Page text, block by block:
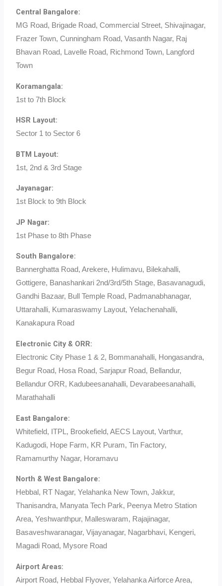
Central Bangalore:
MG Road, Brigade Road, Commercial Street, Shivajinagar,
Frazer Town, Cunningham Road, Vasanth Nagar, Raj
Bhavan Road, Lavelle Road, Richmond Town, Langford
Town
Koramangala:
1st to 7th Block
HSR Layout:
Sector 1 to Sector 6
BTM Layout:
1st, 2nd & 3rd Stage
Jayanagar:
1st Block to 9th Block
JP Nagar:
1st Phase to 8th Phase
South Bangalore:
Bannerghatta Road, Arekere, Hulimavu, Bilekahalli,
Gottigere, Banashankari 2nd/3rd/5th Stage, Basavanagudi,
Gandhi Bazaar, Bull Temple Road, Padmanabhanagar,
Uttarahalli, Kumaraswamy Layout, Yelachenahalli,
Kanakapura Road
Electronic City & ORR:
Electronic City Phase 1 & 2, Bommanahalli, Hongasandra,
Begur Road, Hosa Road, Sarjapur Road, Bellandur,
Bellandur ORR, Kadubeesanahalli, Devarabeesanahalli,
Marathahalli
East Bangalore:
Whitefield, ITPL, Brookefield, AECS Layout, Varthur,
Kadugodi, Hope Farm, KR Puram, Tin Factory,
Ramamurthy Nagar, Horamavu
North & West Bangalore:
Hebbal, RT Nagar, Yelahanka New Town, Jakkur,
Thanisandra, Manyata Tech Park, Peenya Metro Station
Area, Yeshwanthpur, Malleswaram, Rajajinagar,
Basaveshwaranagar, Vijayanagar, Nagarbhavi, Kengeri,
Magadi Road, Mysore Road
Airport Areas:
Airport Road, Hebbal Flyover, Yelahanka Airforce Area,